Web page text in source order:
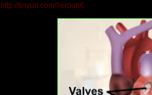
http://tinyurl.com/3eroqh6